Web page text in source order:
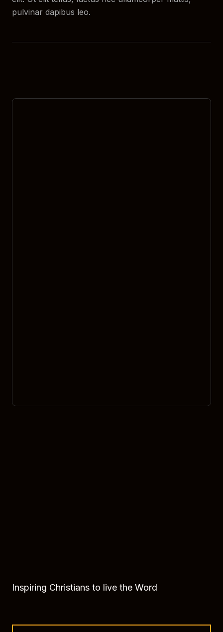
pulvinar dapibus leo.
Inspiring Christians to live the Word